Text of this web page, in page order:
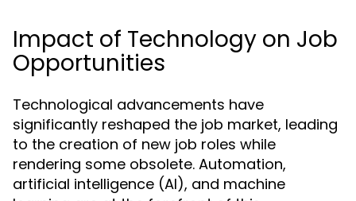
Impact of Technology on Job
Opportunities
Technological advancements have
significantly reshaped the job market, leading
to the creation of new job roles while
rendering some obsolete. Automation,
artificial intelligence (AI), and machine